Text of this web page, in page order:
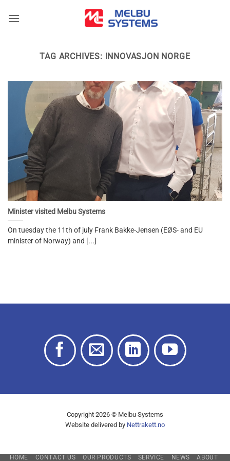
TAG ARCHIVES: INNOVASJON NORGE
Minister visited Melbu Systems
On tuesday the 11th of july Frank Bakke-Jensen (EØS- and EU
minister of Norway) and [...]
Copyright 2026 © Melbu Systems
Website delivered by Nettrakett.no
HOME CONTACT US OUR PRODUCTS SERVICE NEWS
ABOUT